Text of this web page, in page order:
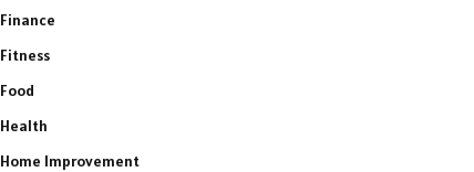
Finance
Fitness
Food
Health
Home Improvement